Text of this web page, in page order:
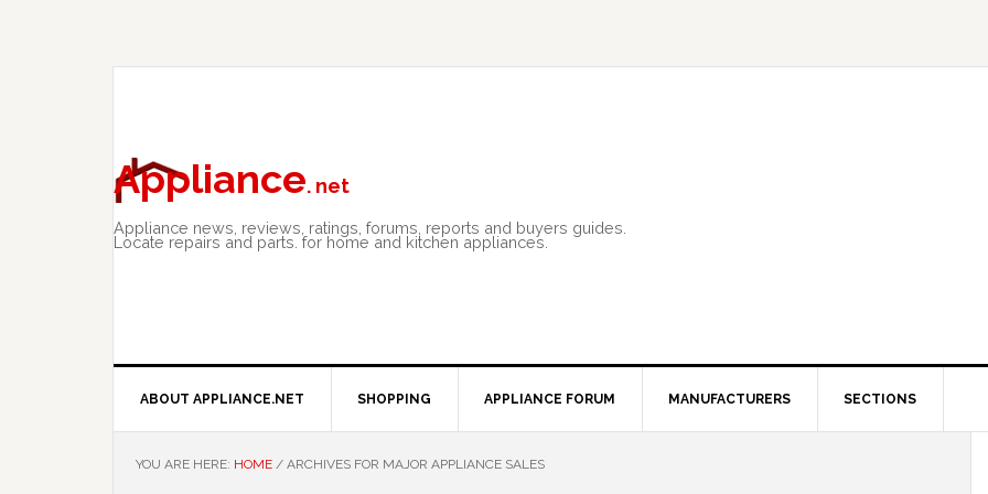
Appliance. net
Appliance news, reviews, ratings, forums, reports and buyers guides.
Locate repairs and parts. for home and kitchen appliances.
ABOUT APPLIANCE.NET SHOPPING APPLIANCE FORUM MANUFACTURERS SECTIONS
YOU ARE HERE: HOME / ARCHIVES FOR MAJOR APPLIANCE SALES